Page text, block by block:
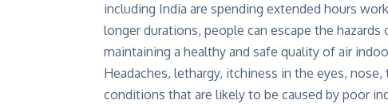
including India are spending extended hours
longer durations, people can escape the
maintaining a healthy and safe quality of air
Headaches, lethargy, itchiness in the eyes,
conditions that are likely to be caused by poor